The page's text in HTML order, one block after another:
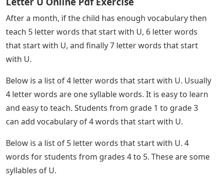
the correct spelling of words that start with U.
See Also 5 Letter Words With The Letters T I E R
from scratch. Your child will now learn cool words that
start with U.
difficult part! 4 letter words that start with U usually
have several syllables, which can confuse children. To